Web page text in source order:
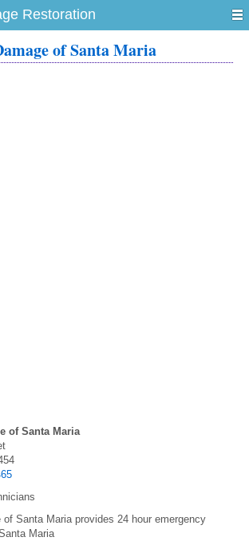
Restoration
of Santa Maria
of Santa Maria
of Santa Maria provides 24 hour emergency
Maria